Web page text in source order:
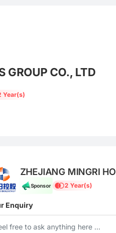
GROUP CO., LTD
Year(s)
ZHEJIANG MINGRI
Sponsor 2 Year(s)
Enquiry